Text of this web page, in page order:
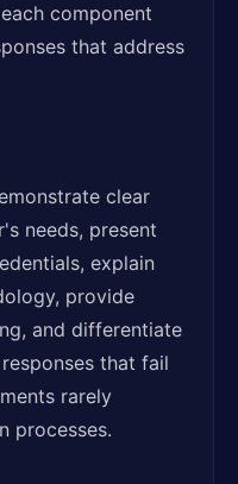
component
that address
clear
needs, present
explain
provide
and differentiate
that fail
rarely
processes.